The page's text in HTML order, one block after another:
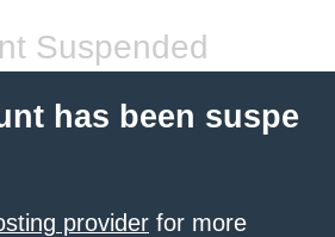
Suspended
has been suspe
provider for more